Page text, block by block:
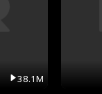
38.1M